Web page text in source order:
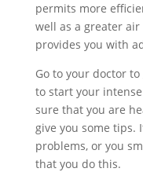
permits more
well as a greater
provides you with
Go to your doctor
to start your
sure that you are
give you some tips.
problems, or you
that you do this.